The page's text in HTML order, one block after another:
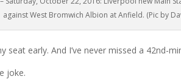
against West Bromwich Albion at Anfield. (Pic by
seat early. And I’ve never missed a 42nd-
joke.